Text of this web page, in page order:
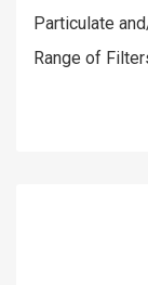
Particulate
Range of